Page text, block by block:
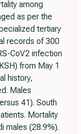
among
as per the
tertiary
records of 300
CoV2 infection
from May 1
history,
Males
41). South
Mortality
males (28.9%).